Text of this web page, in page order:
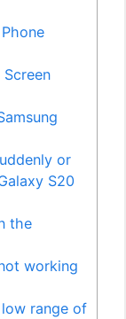
Screen
or
S20
the
working
range of